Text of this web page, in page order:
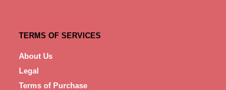
TERMS OF SERVICES
About Us
Legal
Terms of Purchase